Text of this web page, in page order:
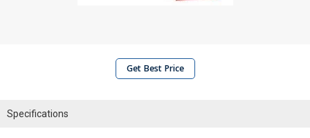
Get Best Price
Specifications